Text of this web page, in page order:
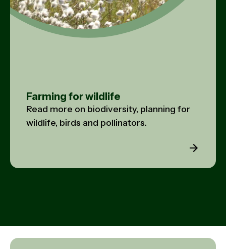
Farming for wildlife
Read more on biodiversity, planning for
wildlife, birds and pollinators.